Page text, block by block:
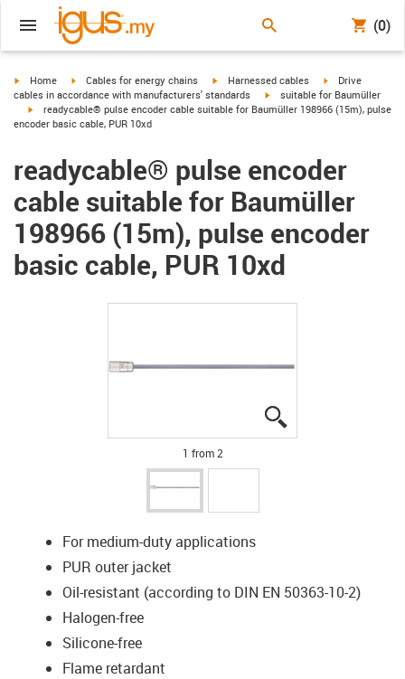
(0)
igus-icon-arrow-right
Home igus-icon-arrow-right
Cables for energy chains igus-icon-arrow-right
Harnessed cables igus-icon-arrow-
Drive
cables in accordance with manufacturers' standards
igus-icon-arrow-right
suitable for Baumüller
igus-icon-arrow-right
readycable® pulse encoder cable suitable for Baumüller 198966 (15m), pulse
encoder basic cable, PUR 10xd
readycable® pulse encoder
cable suitable for Baumüller
198966 (15m), pulse encoder
basic cable, PUR 10xd
1 from 2
For medium-duty applications
PUR outer jacket
Oil-resistant (according to DIN EN 50363-10-2)
Halogen-free
Silicone-free
Flame retardant